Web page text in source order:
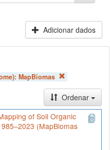
Adicionar dados
MapBiomas
Ordenar
of Soil Organic
(MapBiomas